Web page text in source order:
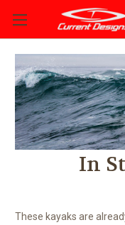
In
These kayaks are